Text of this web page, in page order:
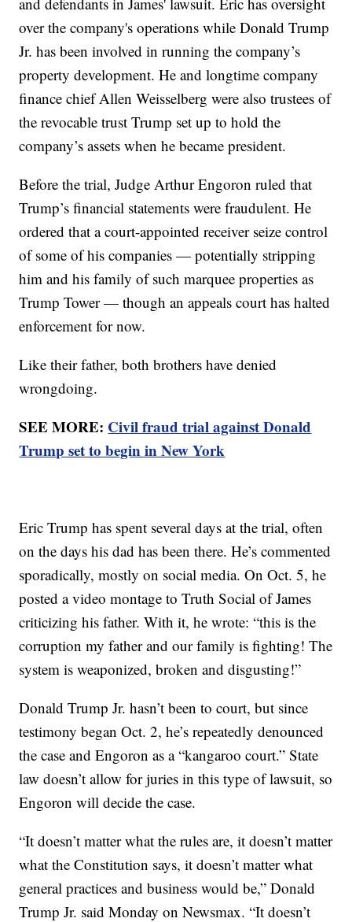
over the company's operations while Donald Trump
Jr. has been involved in running the company’s
property development. He and longtime company
finance chief Allen Weisselberg were also trustees of
the revocable trust Trump set up to hold the
company’s assets when he became president.
Before the trial, Judge Arthur Engoron ruled that
Trump’s financial statements were fraudulent. He
ordered that a court-appointed receiver seize control
of some of his companies — potentially stripping
him and his family of such marquee properties as
Trump Tower — though an appeals court has halted
enforcement for now.
Like their father, both brothers have denied
wrongdoing.
SEE MORE: Civil fraud trial against Donald
Trump set to begin in New York
Eric Trump has spent several days at the trial, often
on the days his dad has been there. He’s commented
sporadically, mostly on social media. On Oct. 5, he
posted a video montage to Truth Social of James
criticizing his father. With it, he wrote: “this is the
corruption my father and our family is fighting! The
system is weaponized, broken and disgusting!”
Donald Trump Jr. hasn’t been to court, but since
testimony began Oct. 2, he’s repeatedly denounced
the case and Engoron as a “kangaroo court.” State
law doesn’t allow for juries in this type of lawsuit, so
Engoron will decide the case.
“It doesn’t matter what the rules are, it doesn’t matter
what the Constitution says, it doesn’t matter what
general practices and business would be,” Donald
Trump Jr. said Monday on Newsmax. “It doesn’t